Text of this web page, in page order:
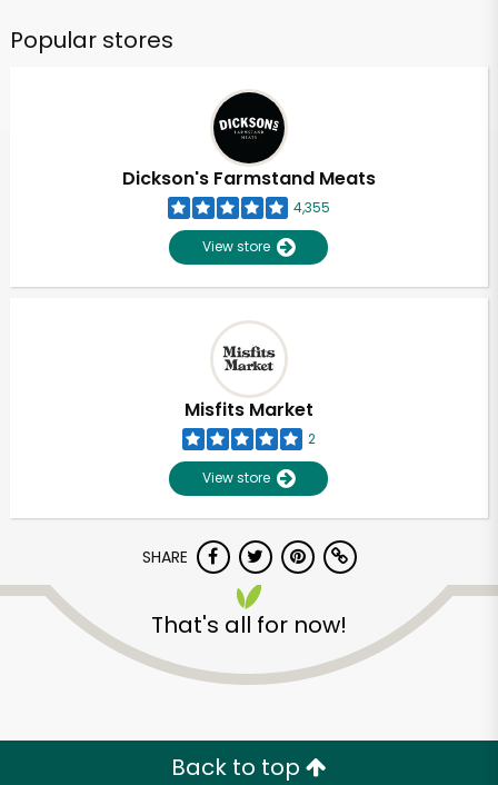
Popular stores
Dickson's Farmstand Meats
4,355
View store
Misfits Market
2
View store
SHARE
That's all for now!
Back to top
Unlimited Free Delivery with
Try 30 Days RISK-FREE
Zip code
Email address